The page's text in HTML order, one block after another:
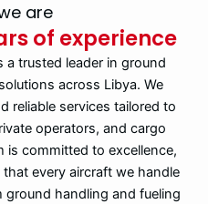
are
of experience
a trusted leader in ground
across Libya. We
reliable services tailored to
operators, and cargo
is committed to excellence,
every aircraft we handle
handling and fueling